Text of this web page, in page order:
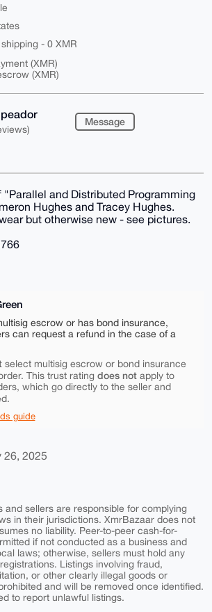
- 0 XMR
(XMR)
(XMR)
Message
"Parallel and Distributed Programming
Hughes and Tracey Hughes.
but otherwise new - see pictures.
escrow or has bond insurance,
can request a refund in the case of a
select multisig escrow or bond insurance
This trust rating does notapply to
which go directly to the seller and
guide
26, 2025
and sellers are responsible for complying
in their jurisdictions. XmrBazaar does not
no liability. Peer-to-peer cash-for-
if not conducted as a business and
laws; otherwise, sellers must hold any
Listings involving fraud,
or other clearly illegal goods or
and will be removed once identified.
to report unlawful listings.